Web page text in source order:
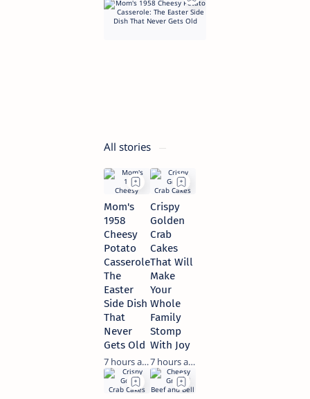
All stories
Mom's
1958
Cheesy
Potato
Casserole:
The
Easter
Side Dish
That
Never
Gets Old
7 hours ago
Crispy
Golden
Crab
Cakes
That Will
Make
Your
Whole
Family
Stomp
With Joy
7 hours ago